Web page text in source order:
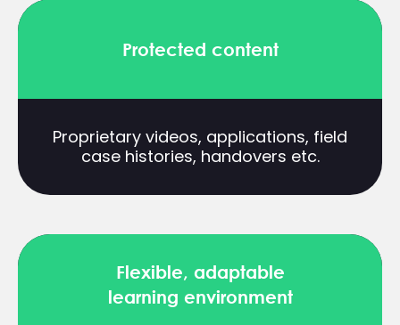
Protected content
Proprietary videos, applications, field
case histories, handovers etc.
Flexible, adaptable
learning environment